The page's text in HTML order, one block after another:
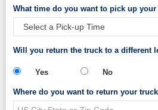
What time do you want to pick up
Will you return the truck to a different
Yes No
Where do you want to return your truck